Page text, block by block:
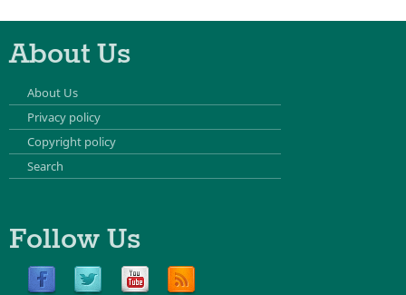
About Us
About Us
Privacy policy
Copyright policy
Search
Follow Us